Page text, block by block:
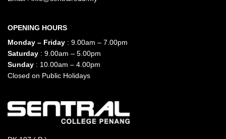
OPENING HOURS
Monday – Friday : 9.00am – 7.00pm
Saturday : 9.00am – 5.00pm
Sunday : 10.00am – 4.00pm
Closed on Public Holidays